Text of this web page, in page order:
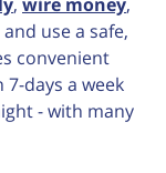
use a safe,
convenient
7-days a week
- with many